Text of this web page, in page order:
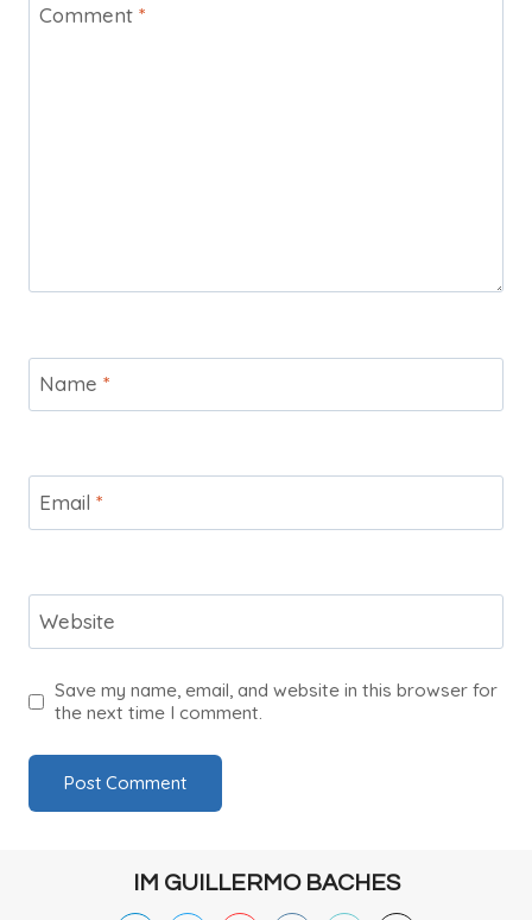
Comment *
Name *
Email *
Website
Save my name, email, and website in this browser for
the next time I comment.
IM GUILLERMO BACHES